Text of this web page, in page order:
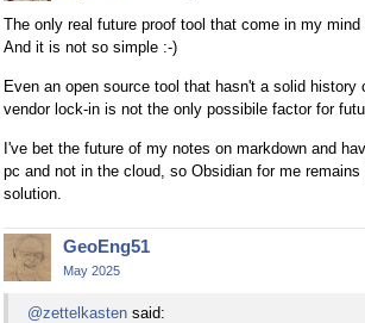
The only real future proof tool that come in my
And it is not so simple :-)
Even an open source tool that hasn't a solid history
vendor lock-in is not the only possibile factor for
I've bet the future of my notes on markdown and
pc and not in the cloud, so Obsidian for me remains
solution.
GeoEng51
May 2025
@zettelkasten said: